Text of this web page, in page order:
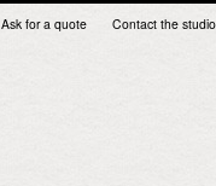
Ask for a quote Contact the studio